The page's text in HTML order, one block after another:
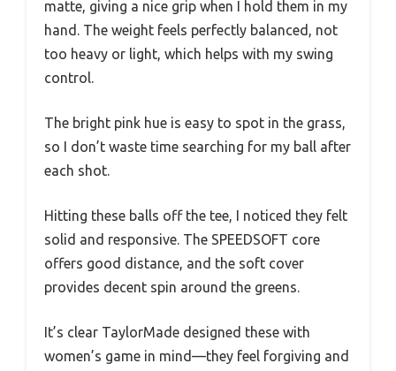
matte, giving a nice grip when I hold them in my
hand. The weight feels perfectly balanced, not
too heavy or light, which helps with my swing
control.
The bright pink hue is easy to spot in the grass,
so I don’t waste time searching for my ball after
each shot.
Hitting these balls off the tee, I noticed they felt
solid and responsive. The SPEEDSOFT core
offers good distance, and the soft cover
provides decent spin around the greens.
It’s clear TaylorMade designed these with
women’s game in mind—they feel forgiving and